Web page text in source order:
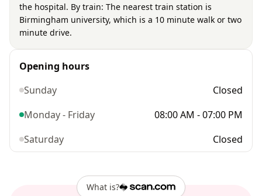
the hospital. By train: The nearest train station is
Birmingham university, which is a 10 minute walk or two
minute drive.
Opening hours
Sunday
Closed
Monday - Friday
08:00 AM - 07:00 PM
Saturday
Closed
What is?